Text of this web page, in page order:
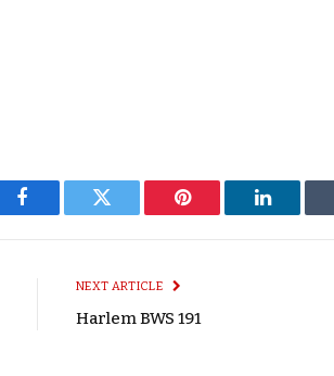
Facebook Twitter Pinterest LinkedIn
NEXT ARTICLE
Harlem BWS 191